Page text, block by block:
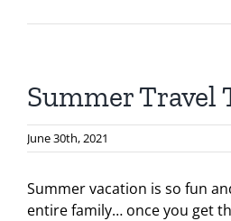
Summer Travel
June 30th, 2021
Summer vacation is so fun
entire family… once you get